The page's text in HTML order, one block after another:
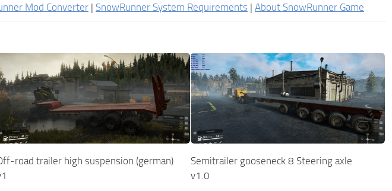
Mod Converter | SnowRunner System Requirements | About SnowRunner Game
road trailer high suspension (german)
Semitrailer gooseneck 8 Steering axle
v1.0